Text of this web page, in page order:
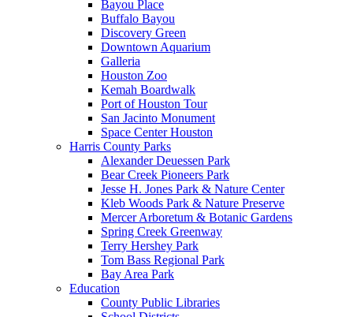
Bayou Place
Buffalo Bayou
Discovery Green
Downtown Aquarium
Galleria
Houston Zoo
Kemah Boardwalk
Port of Houston Tour
San Jacinto Monument
Space Center Houston
Harris County Parks
Alexander Deuessen Park
Bear Creek Pioneers Park
Jesse H. Jones Park & Nature Center
Kleb Woods Park & Nature Preserve
Mercer Arboretum & Botanic Gardens
Spring Creek Greenway
Terry Hershey Park
Tom Bass Regional Park
Bay Area Park
Education
County Public Libraries